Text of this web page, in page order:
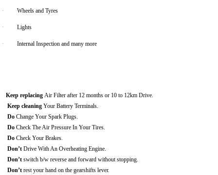
· Wheels and Tyres
· Lights
· Internal Inspection and many more
Keep replacing Air Filter after 12 months or 10 to 12km Drive.
Keep cleaning Your Battery Terminals.
Do Change Your Spark Plugs.
Do Check The Air Pressure In Your Tires.
Do Check Your Brakes.
Don’t Drive With An Overheating Engine.
Don’t switch b/w reverse and forward without stopping.
Don’t rest your hand on the gearshifts lever.